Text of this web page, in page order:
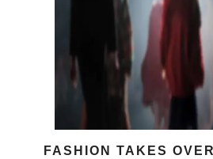
FASHION TAKES